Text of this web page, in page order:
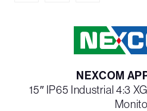
NEXCOM
15″ IP65 Industrial 4:3